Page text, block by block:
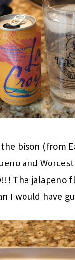
the bison (from
and
The jalapeno
I would have